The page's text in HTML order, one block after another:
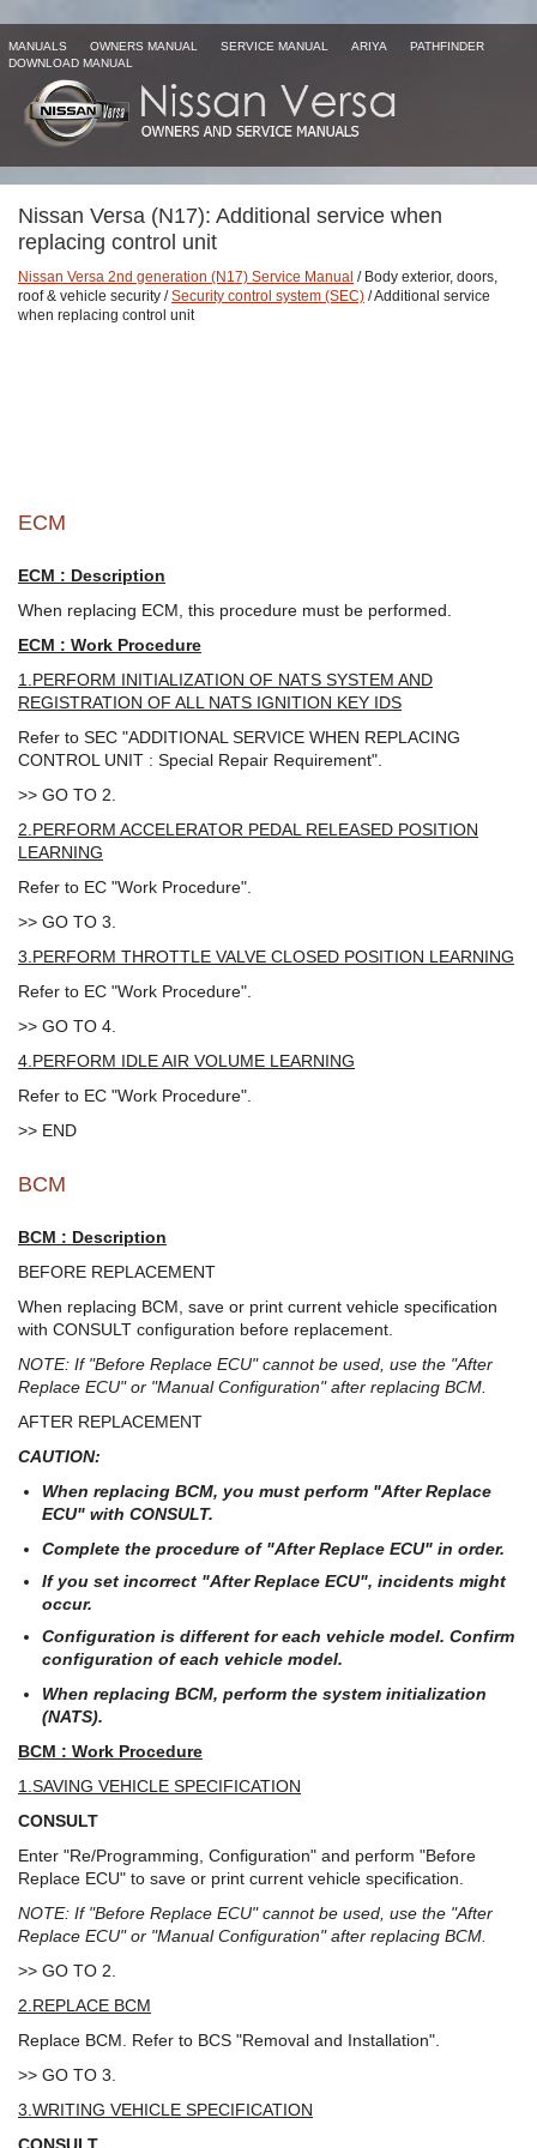
MANUALS OWNERS MANUAL SERVICE MANUAL ARIYA
PATHFINDER
DOWNLOAD MANUAL
Nissan Versa (N17): Additional service when
replacing control unit
Nissan Versa 2nd generation (N17) Service Manual / Body exterior, doors,
roof & vehicle security /Security control system (SEC) / Additional service
when replacing control unit
ECM
ECM : Description
When replacing ECM, this procedure must be performed.
ECM : Work Procedure
1.PERFORM INITIALIZATION OF NATS SYSTEM AND
REGISTRATION OF ALL NATS IGNITION KEY IDS
Refer to SEC "ADDITIONAL SERVICE WHEN REPLACING
CONTROL UNIT : Special Repair Requirement".
>> GO TO 2.
2.PERFORM ACCELERATOR PEDAL RELEASED POSITION
LEARNING
Refer to EC "Work Procedure".
>> GO TO 3.
3.PERFORM THROTTLE VALVE CLOSED POSITION LEARNING
Refer to EC "Work Procedure".
>> GO TO 4.
4.PERFORM IDLE AIR VOLUME LEARNING
Refer to EC "Work Procedure".
>> END
BCM
BCM : Description
BEFORE REPLACEMENT
When replacing BCM, save or print current vehicle specification
with CONSULT configuration before replacement.
NOTE: If "Before Replace ECU" cannot be used, use the "After
Replace ECU" or "Manual Configuration" after replacing BCM.
AFTER REPLACEMENT
CAUTION:
When replacing BCM, you must perform "After Replace
ECU" with CONSULT.
Complete the procedure of "After Replace ECU" in order.
If you set incorrect "After Replace ECU", incidents might
occur.
Configuration is different for each vehicle model. Confirm
configuration of each vehicle model.
When replacing BCM, perform the system initialization
(NATS).
BCM : Work Procedure
1.SAVING VEHICLE SPECIFICATION
CONSULT
Enter "Re/Programming, Configuration" and perform "Before
Replace ECU" to save or print current vehicle specification.
NOTE: If "Before Replace ECU" cannot be used, use the "After
Replace ECU" or "Manual Configuration" after replacing BCM.
>> GO TO 2.
2.REPLACE BCM
Replace BCM. Refer to BCS "Removal and Installation".
>> GO TO 3.
3.WRITING VEHICLE SPECIFICATION